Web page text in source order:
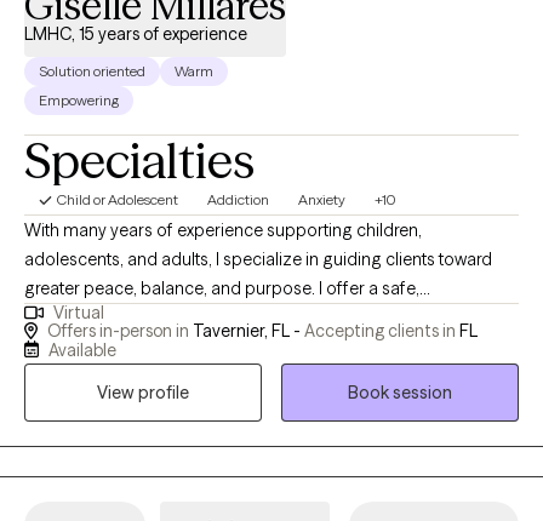
LMHC, 15 years of experience
Solution oriented
Warm
Empowering
Specialties
Child or Adolescent Addiction Anxiety +10
With many years of experience supporting children,
adolescents, and adults, I specialize in guiding clients toward
greater peace, balance, and purpose. I offer a safe,
compassionate space where healing, growth, and self-
discovery can unfold. My approach empowers individuals to
cultivate emotional resilience, self-awareness, and lasting,
Virtual
Offers in-person in Tavernier, FL - Accepting clients in FL
Available
View profile
Book session